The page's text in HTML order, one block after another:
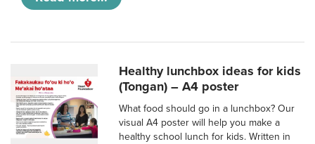
Healthy lunchbox ideas for kids
(Tongan) – A4 poster
What food should go in a lunchbox? Our
visual A4 poster will help you make a
healthy school lunch for kids. Written in